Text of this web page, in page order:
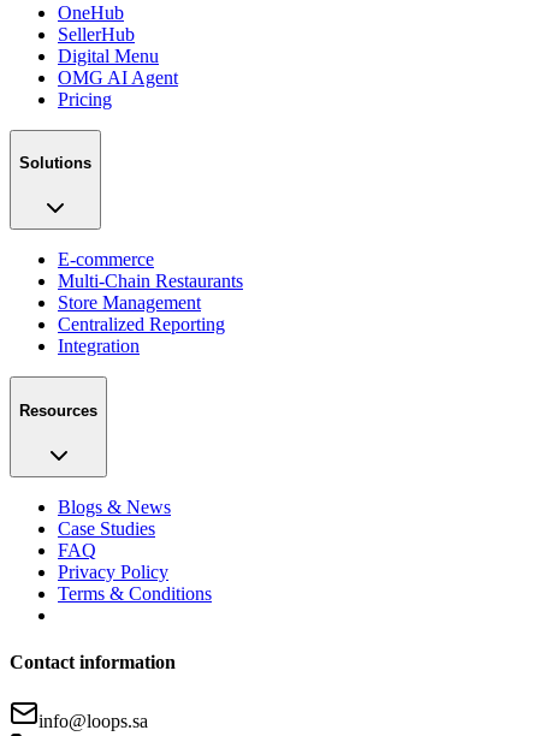
OneHub
SellerHub
Digital Menu
OMG AI Agent
Pricing
Solutions
E-commerce
Multi-Chain Restaurants
Store Management
Centralized Reporting
Integration
Resources
Blogs & News
Case Studies
FAQ
Privacy Policy
Terms & Conditions
Contact information
info@loops.sa